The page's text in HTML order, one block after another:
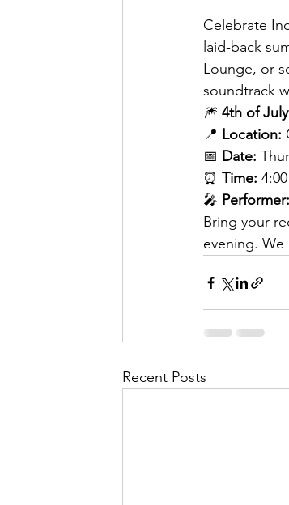
Celebrate
laid-back
Lounge, or
soundtrack
🎆 4th of
📍 Location:
📅 Date:
⏰ Time:
🎤 Performer:
Bring your
evening.
Recent Posts